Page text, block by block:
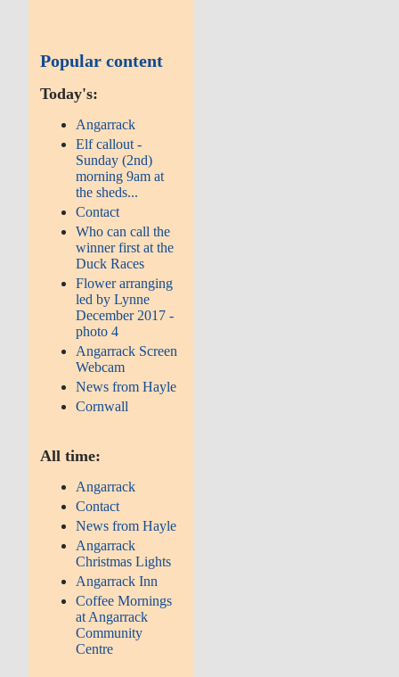
Popular content
Today's:
Angarrack
Elf callout -
Sunday (2nd)
morning 9am at
the sheds...
Contact
Who can call the
winner first at the
Duck Races
Flower arranging
led by Lynne
December 2017 -
photo 4
Angarrack Screen
Webcam
News from Hayle
Cornwall
All time:
Angarrack
Contact
News from Hayle
Angarrack
Christmas Lights
Angarrack Inn
Coffee Mornings
at Angarrack
Community
Centre